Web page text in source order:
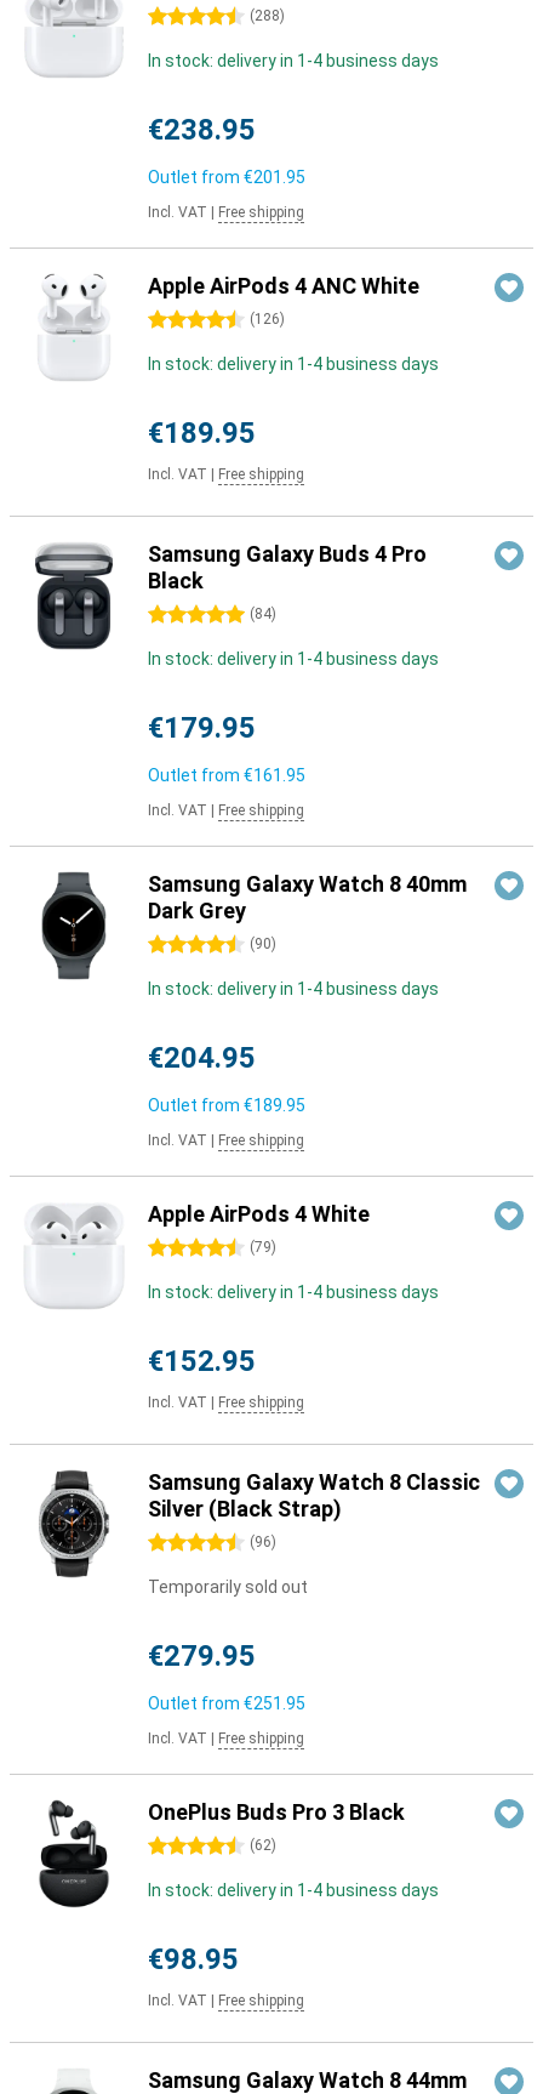
4.5 stars (288)
In stock: delivery in 1-4 business days
€238.95
Outlet from €201.95
Incl. VAT Free shipping
Apple AirPods 4 ANC White
4.5 stars (126)
In stock: delivery in 1-4 business days
€189.95
Incl. VAT Free shipping
Samsung Galaxy Buds 4 Pro
Black
5 stars (84)
In stock: delivery in 1-4 business days
€179.95
Outlet from €161.95
Incl. VAT Free shipping
Samsung Galaxy Watch 8 40mm
Dark Grey
4.5 stars (90)
In stock: delivery in 1-4 business days
€204.95
Outlet from €189.95
Incl. VAT Free shipping
Apple AirPods 4 White
4.5 stars (79)
In stock: delivery in 1-4 business days
€152.95
Incl. VAT Free shipping
Samsung Galaxy Watch 8 Classic
Silver (Black Strap)
4.5 stars (96)
Temporarily sold out
€279.95
Outlet from €251.95
Incl. VAT Free shipping
OnePlus Buds Pro 3 Black
4.5 stars (62)
In stock: delivery in 1-4 business days
€98.95
Incl. VAT Free shipping
Samsung Galaxy Watch 8 44mm